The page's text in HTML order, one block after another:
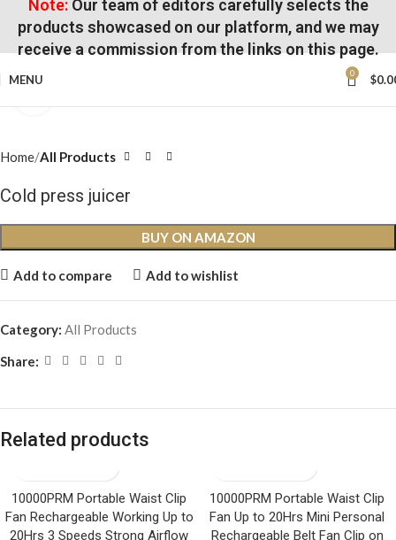
Note:Our team of editors carefully selects the
products showcased on our platform, and we may
receive a commission from the links on this page.
MENU 0 $
Home All Products
Cold press juicer
BUY ON AMAZON
Add to compare Add to wishlist
Category: All Products
Share:
Related products
10000PRM Portable Waist Clip
Fan Rechargeable Working Up to
20Hrs 3 Speeds Strong Airflow
10000PRM Portable Waist Clip
Fan Up to 20Hrs Mini Personal
Rechargeable Belt Fan Clip on